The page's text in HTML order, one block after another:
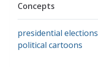
Concepts
presidential elections
political cartoons